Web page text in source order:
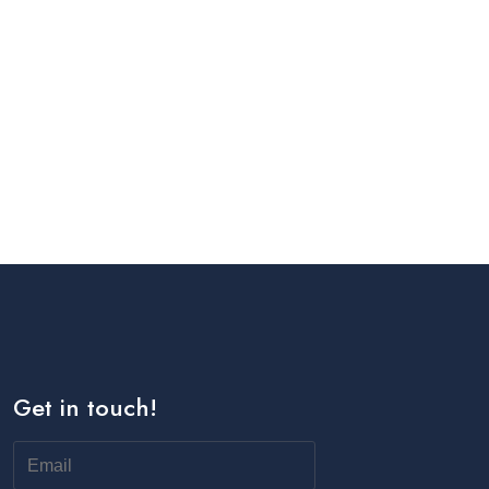
Get in touch!